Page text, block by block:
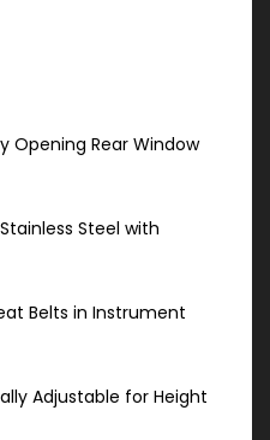
Opening Rear Window
Steel with
Belts in Instrument
Adjustable for Height